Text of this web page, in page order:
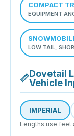
COMPACT
EQUIPMENT
LOW TAIL,
📏Dovetail
Vehicle
IMPERIAL
Lengths use feet